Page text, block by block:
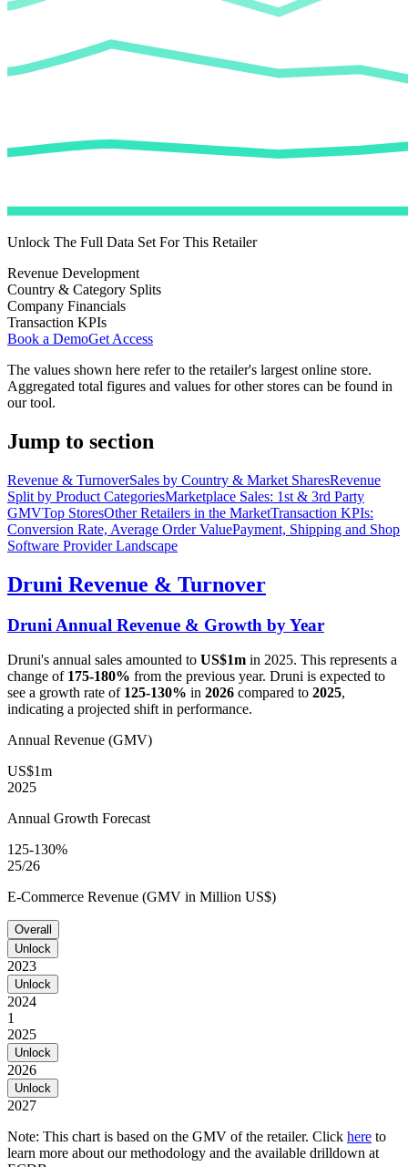
Unlock The Full Data Set For This Retailer
Revenue Development
Country & Category Splits
Company Financials
Transaction KPIs
Book a DemoGet Access
The values shown here refer to the retailer's largest online store.
Aggregated total figures and values for other stores can be found in
our tool.
Jump to section
Revenue & TurnoverSales by Country & Market SharesRevenue
Split by Product CategoriesMarketplace Sales: 1st & 3rd Party
GMVTop StoresOther Retailers in the MarketTransaction KPIs:
Conversion Rate, Average Order ValuePayment, Shipping and Shop
Software Provider Landscape
Druni Revenue & Turnover
Druni Annual Revenue & Growth by Year
Druni's annual sales amounted to US$1m in 2025. This represents a
change of 175-180% from the previous year. Druni is expected to
see a growth rate of 125-130% in 2026 compared to 2025,
indicating a projected shift in performance.
Annual Revenue (GMV)
US$1m
2025
Annual Growth Forecast
125-130%
25/26
E-Commerce Revenue (GMV in Million US$)
Overall
Unlock
2023
Unlock
2024
1
2025
Unlock
2026
Unlock
2027
Note: This chart is based on the GMV of the retailer. Click here to
learn more about our methodology and the available drilldown at